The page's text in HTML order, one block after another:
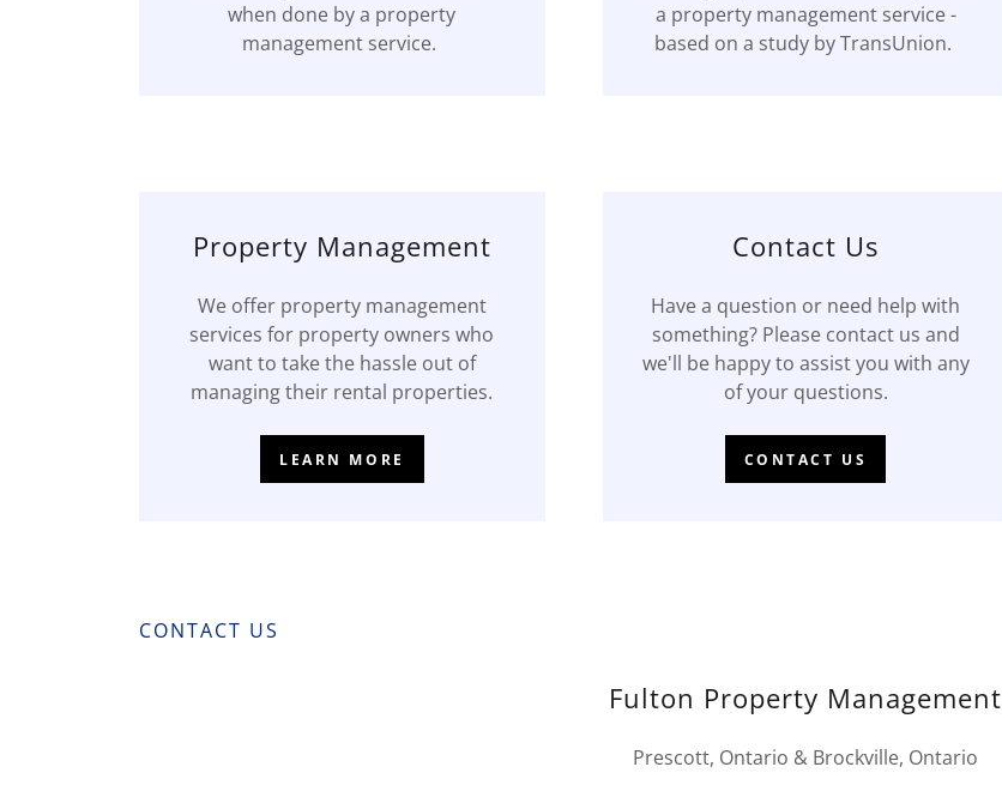
when done by a property
management service.
a property management service -
based on a study by TransUnion.
Property Management
We offer property management
services for property owners who
want to take the hassle out of
managing their rental properties.
LEARN MORE
Contact Us
Have a question or need help with
something? Please contact us and
we'll be happy to assist you with any
of your questions.
CONTACT US
CONTACT US
Fulton Property Management
Prescott, Ontario & Brockville, Ontario